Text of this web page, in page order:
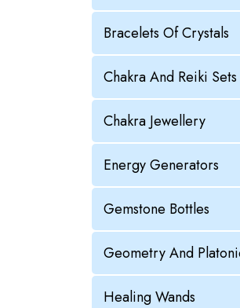
Bracelets Of Crystals
Chakra And Reiki Sets
Chakra Jewellery
Energy Generators
Gemstone Bottles
Geometry And
Healing Wands